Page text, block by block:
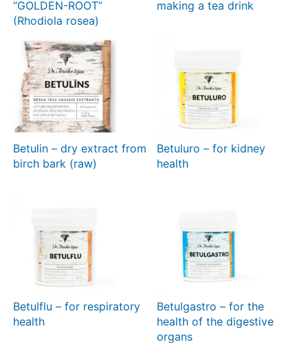
“GOLDEN-ROOT”
(Rhodiola rosea)
making a tea drink
Betulin – dry extract from
birch bark (raw)
Betuluro – for kidney
health
Betulflu – for respiratory
health
Betulgastro – for the
health of the digestive
organs